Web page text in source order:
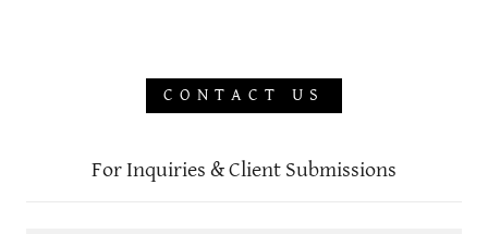
CONTACT US
For Inquiries & Client Submissions